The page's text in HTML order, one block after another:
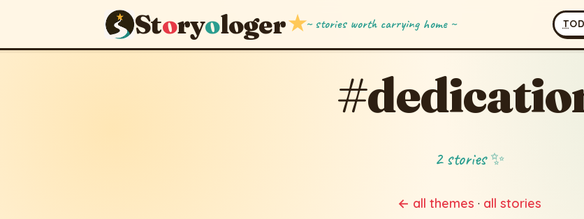
Storyologer★~ stories worth carrying home ~ T
2 stories ✨
← all themes · all stories